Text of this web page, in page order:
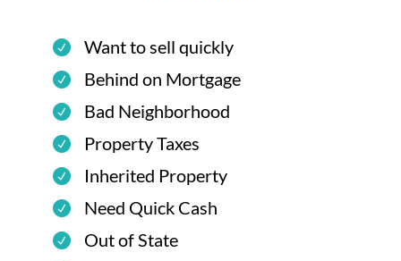
Want to sell quickly
Behind on Mortgage
Bad Neighborhood
Property Taxes
Inherited Property
Need Quick Cash
Out of State